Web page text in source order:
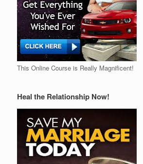
This Online Course is Really Magnificent!
Heal the Relationship Now!